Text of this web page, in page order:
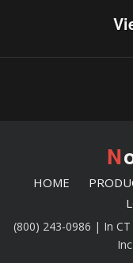
N
HOME
(800) 243-0986 | In